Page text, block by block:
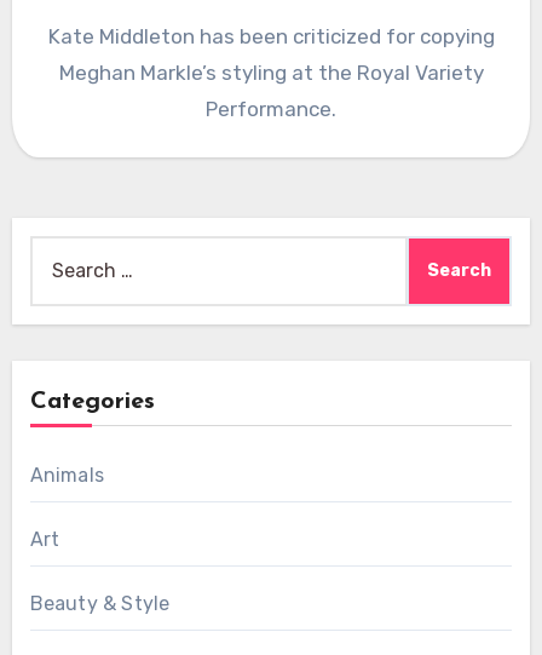
Kate Middleton has been criticized for copying
Meghan Markle’s styling at the Royal Variety
Performance.
for:
Categories
Animals
Art
Beauty & Style